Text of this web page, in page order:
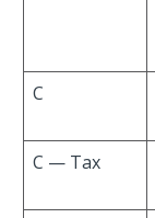
C
C — Tax